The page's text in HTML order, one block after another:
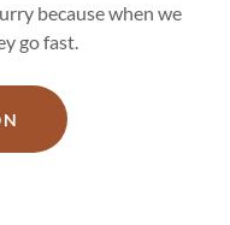
because when we
go fast.